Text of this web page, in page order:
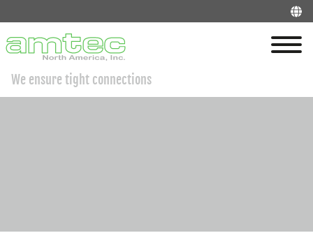
We ensure tight connections